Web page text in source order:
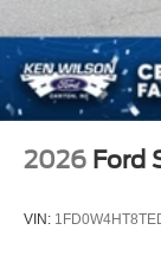
2026 Ford
VIN: